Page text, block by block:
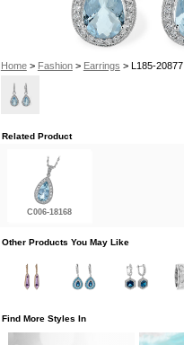
Home> Fashion> Earrings > L185-20877
Related Product
C006-18168
Other Products You May Like
Find More Styles In